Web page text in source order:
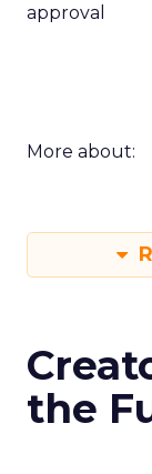
approval
More about:
the